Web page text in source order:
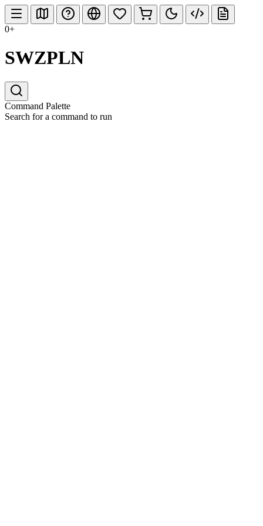
0+
SWZPLN
Command Palette
Search for a command to run